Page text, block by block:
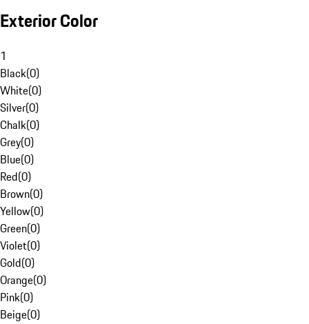
Exterior Color
1
Black(0)
White(0)
Silver(0)
Chalk(0)
Grey(0)
Blue(0)
Red(0)
Brown(0)
Yellow(0)
Green(0)
Violet(0)
Gold(0)
Orange(0)
Pink(0)
Beige(0)